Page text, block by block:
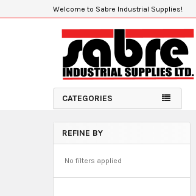
Welcome to Sabre Industrial Supplies!
CATEGORIES
Sidebar
REFINE BY
No filters applied